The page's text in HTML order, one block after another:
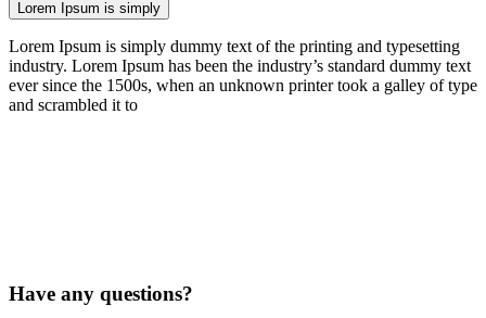
Lorem Ipsum is simply
Lorem Ipsum is simply dummy text of the printing and typesetting
industry. Lorem Ipsum has been the industry’s standard dummy text
ever since the 1500s, when an unknown printer took a galley of type
and scrambled it to
Have any questions?